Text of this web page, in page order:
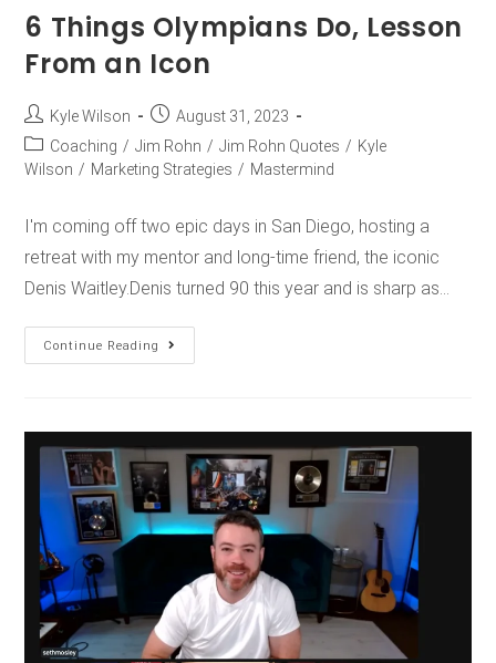
6 Things Olympians Do, Lesson
From an Icon
Kyle Wilson
August 31, 2023
Coaching / Jim Rohn / Jim Rohn Quotes / Kyle
Wilson / Marketing Strategies / Mastermind
I'm coming off two epic days in San Diego, hosting a
retreat with my mentor and long-time friend, the iconic
Denis Waitley.Denis turned 90 this year and is sharp as…
Continue Reading